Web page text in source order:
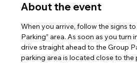
About the event
When you arrive, follow the signs to
Parking” area. As soon as you turn
drive straight ahead to the Group
parking area is located close to the